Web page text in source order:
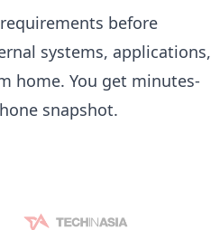
before
systems, applications,
home. You get minutes-
snapshot.